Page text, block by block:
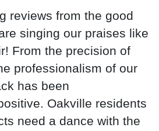
reviews from the good
singing our praises like
From the precision of
professionalism of our
has been
Oakville residents
need a dance with the